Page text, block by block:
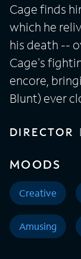
Cage finds
which he
his death --
Cage's
encore,
Blunt) ever
DIRECTOR
MOODS
Creative
Amusing